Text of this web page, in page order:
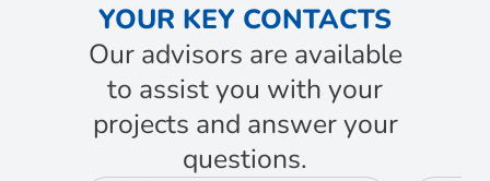
YOUR KEY CONTACTS
Our advisors are available
to assist you with your
projects and answer your
questions.